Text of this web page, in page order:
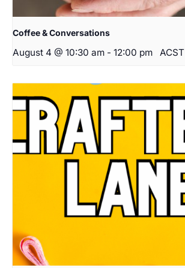
Coffee & Conversations
August 4 @ 10:30 am - 12:00 pm ACST